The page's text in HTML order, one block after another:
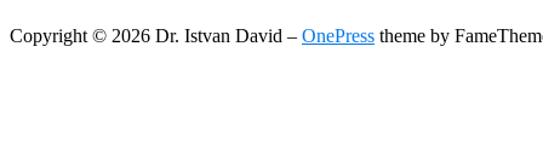
Copyright © 2026 Dr. Istvan David – OnePress theme by